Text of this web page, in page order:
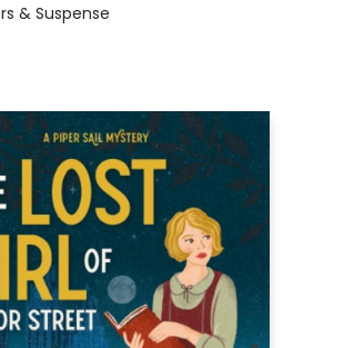
& Suspense